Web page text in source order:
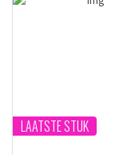
LAATSTE STUK